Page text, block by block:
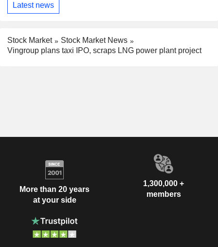
Latest news
Stock Market
Stock Market News
Vingroup plans taxi IPO, scraps LNG power plant project
More than 20 years
at your side
1,300,000 +
members